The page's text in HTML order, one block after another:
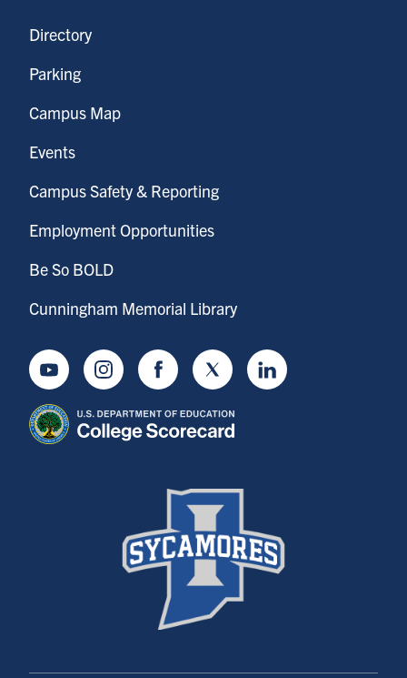
Directory
Parking
Campus Map
Events
Campus Safety & Reporting
Employment Opportunities
Be So BOLD
Cunningham Memorial Library
YoutubeInstagramFacebookTwitter LinkedIn